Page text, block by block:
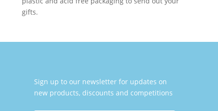
gifts.
Sign up to our newsletter for updates on
new products, discounts and competitions